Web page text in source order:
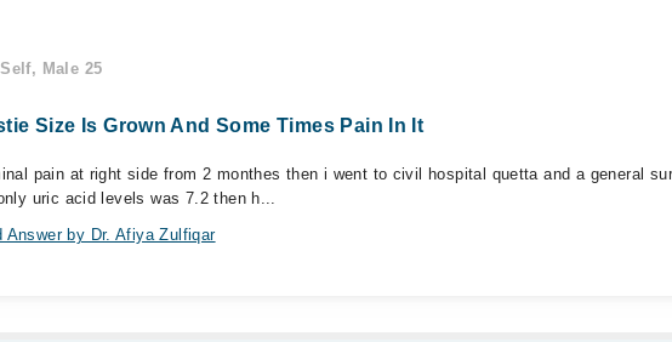
Male 25
Size Is Grown And Some Times Pain In It
pain at right side from 2 monthes then i went to civil hospital quetta and a general
uric acid levels was 7.2 then h...
Answer by Dr. Afiya Zulfiqar